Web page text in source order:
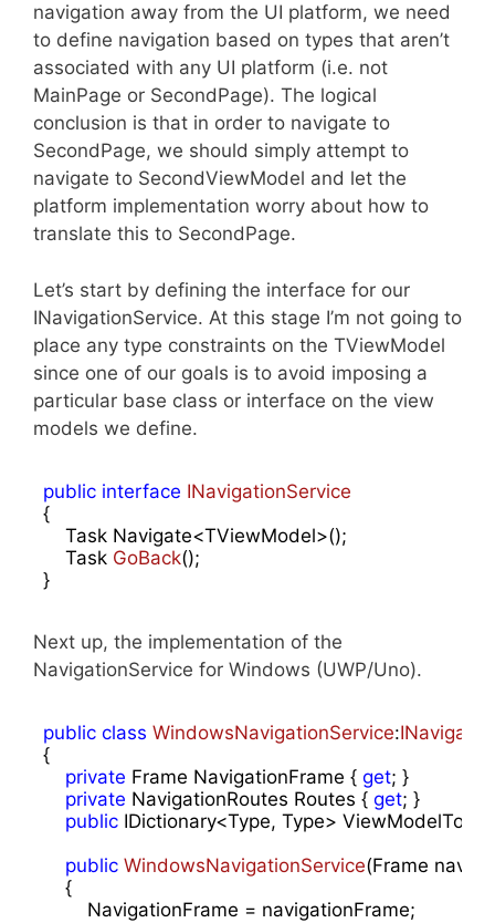
navigation away from the UI platform, we need
to define navigation based on types that aren’t
associated with any UI platform (i.e. not
MainPage or SecondPage). The logical
conclusion is that in order to navigate to
SecondPage, we should simply attempt to
navigate to SecondViewModel and let the
platform implementation worry about how to
translate this to SecondPage.
Let’s start by defining the interface for our
INavigationService. At this stage I’m not going to
place any type constraints on the TViewModel
since one of our goals is to avoid imposing a
particular base class or interface on the view
models we define.
public interface INavigationService
{
    Task Navigate<TViewModel>();
Task GoBack();
}
Next up, the implementation of the
NavigationService for Windows (UWP/Uno).
public class WindowsNavigationService:
{
private Frame NavigationFrame { get; }
private NavigationRoutes Routes { get; }
public IDictionary<Type, Type>
public WindowsNavigationService(Frame
{
        NavigationFrame = navigationFrame;